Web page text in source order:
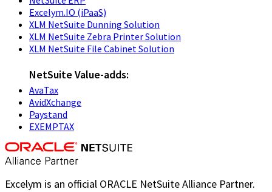
Excelym.IO (iPaaS)
XLM NetSuite Dunning Solution
XLM NetSuite Zebra Printer Solution
XLM NetSuite File Cabinet Solution
NetSuite Value-adds:
AvaTax
AvidXchange
Paystand
EXEMPTAX
Excelym is an official ORACLE NetSuite Alliance Partner.